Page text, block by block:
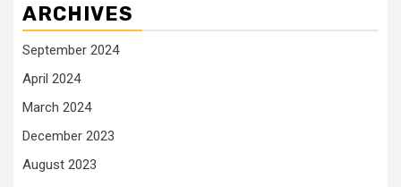
ARCHIVES
September 2024
April 2024
March 2024
December 2023
August 2023